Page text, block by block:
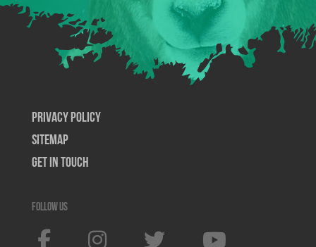
Privacy Policy
SiteMap
Get In Touch
Follow us